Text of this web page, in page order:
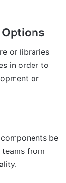
or libraries
in order to
or
be
from